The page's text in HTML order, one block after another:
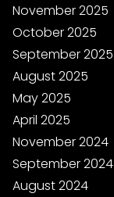
November 2025
October 2025
September 2025
August 2025
May 2025
April 2025
November 2024
September 2024
August 2024